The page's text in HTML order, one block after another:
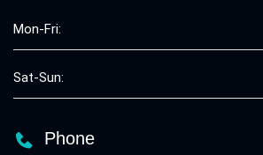
Mon-Fri:
Sat-Sun:
Phone